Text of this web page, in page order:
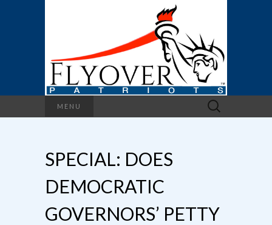
MENU
Search
for:
SPECIAL: DOES
DEMOCRATIC
GOVERNORS’ PETTY